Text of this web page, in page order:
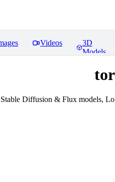
Videos
3D
Models
Diffusion & Flux models,